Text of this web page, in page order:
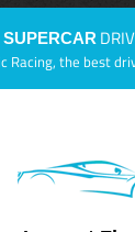
SUPERCAR
Racing, the best